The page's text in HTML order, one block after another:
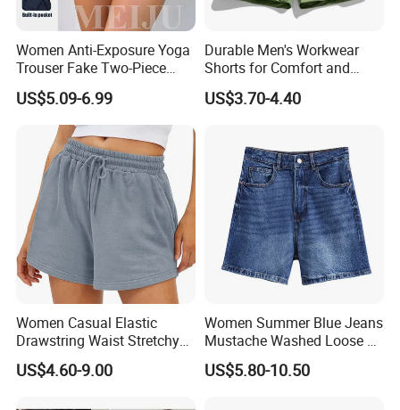
Women Anti-Exposure Yoga
Trouser Fake Two-Piece
Design Running Shorts
US$5.09-6.99
Durable Men's Workwear
Shorts for Comfort and
Flexibility
US$3.70-4.40
Women Casual Elastic
Drawstring Waist Stretchy
Summer Gym Sport Sweat
Shorts
US$4.60-9.00
Women Summer Blue Jeans
Mustache Washed Loose Fit
High-Waisted Versatile
Denim Shorts
US$5.80-10.50